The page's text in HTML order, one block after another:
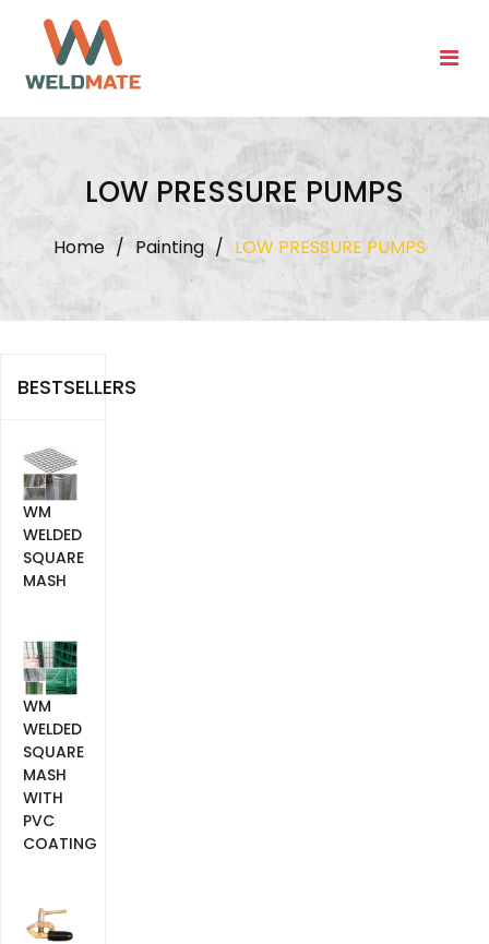
content
LOW PRESSURE PUMPS
Home / Painting / LOW PRESSURE PUMPS
BESTSELLERS
WM
WELDED
SQUARE
MASH
WM
WELDED
SQUARE
MASH
WITH
PVC
COATING